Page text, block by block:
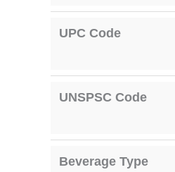
UPC Code
UNSPSC Code
Beverage Type